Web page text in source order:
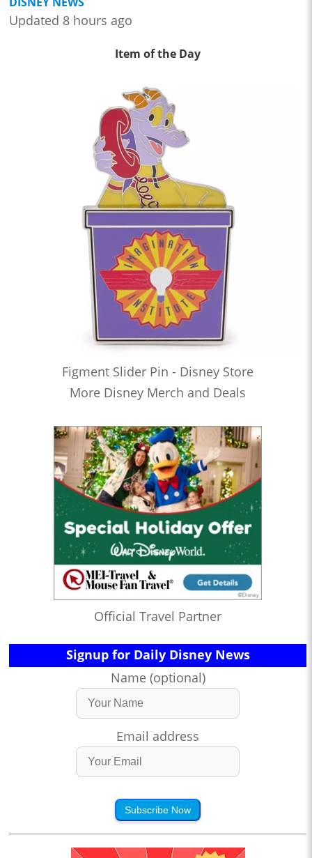
Updated 8 hours ago
Item of the Day
Figment Slider Pin - Disney Store
More Disney Merch and Deals
Official Travel Partner
Signup for Daily Disney News
Name (optional)
Email address
Subscribe Now